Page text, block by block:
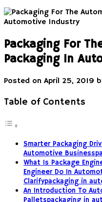
Packaging For
Packaging In
Posted on April 25, 2019
Table of Contents
Smarter Packaging
Automotive
What Is Package
Engineer Do In
Clarifypackaging in
An Introduction To
Palletspackaging in